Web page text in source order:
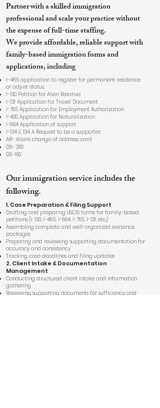
Partner with a skilled immigration
professional and scale your practice without
the expense of full-time staffing.
We provide affordable, reliable support with
family-based immigration forms and
applications, including
I-485 application to register for permanent residence
or adjust status.
I-130 Petition for Alien Relative
I-131 Application for Travel Document
I-765 Application for Employment Authorization
I-400 Application for Naturalization
I-864 Application of support
I-134 & 134 A Request to be a supporter.
AR- Alien’s change of address card
DS- 260
DS-160
Our immigration service includes the
following.
1. Case Preparation & Filing Support
Drafting and preparing USCIS forms for family-based
petitions (I-130, I-485, I-864, I-765, I-131, etc.)
Assembling complete and well-organized evidence
packages
Preparing and reviewing supporting documentation for
accuracy and consistency
Tracking case deadlines and filing updates
2. Client Intake & Documentation
Management
Conducting structured client intake and information
gathering
Reviewing supporting documents for sufficiency and